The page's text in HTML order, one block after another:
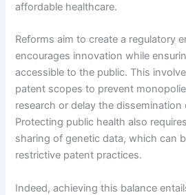
affordable healthcare.
Reforms aim to create a regulatory
encourages innovation while
accessible to the public. This
patent scopes to prevent
research or delay the
Protecting public health also
sharing of genetic data, which can
restrictive patent practices.
Indeed, achieving this balance